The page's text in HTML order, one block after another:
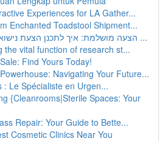
Experiences for LA Gather...
Enchanted Toadstool Shipment...
הצעה מושלמת: איך לתכנן הצעת נישואין בלתי נשכחת ...
the vital function of research st...
Find Yours Today!
Navigating Your Future...
: Le Spécialiste en Urgen...
{Cleanrooms|Sterile Spaces: Your
Repair: Your Guide to Bette...
Cosmetic Clinics Near You